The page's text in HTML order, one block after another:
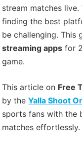
stream matches
finding the best
be challenging. This
streaming apps for
game.
This article on Free
by theYalla Shoot
sports fans with the
matches effortlessly.